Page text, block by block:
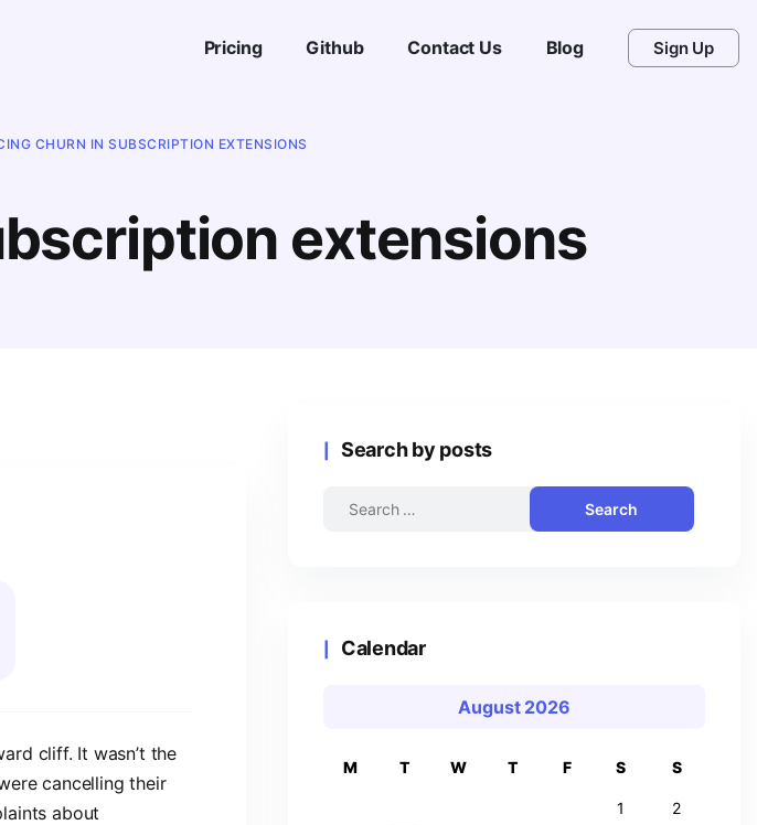
Pricing Github Contact Us Blog Sign Up
extensions
CHURN IN SUBSCRIPTION EXTENSIONS
cliff. It wasn’t the
cancelling their
about
Search by posts
Calendar
August 2026
M T W T F S S
1 2